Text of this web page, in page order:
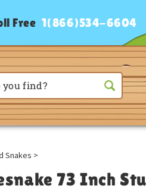
Free 1(866)534-6604
Snakes >
73 Inch